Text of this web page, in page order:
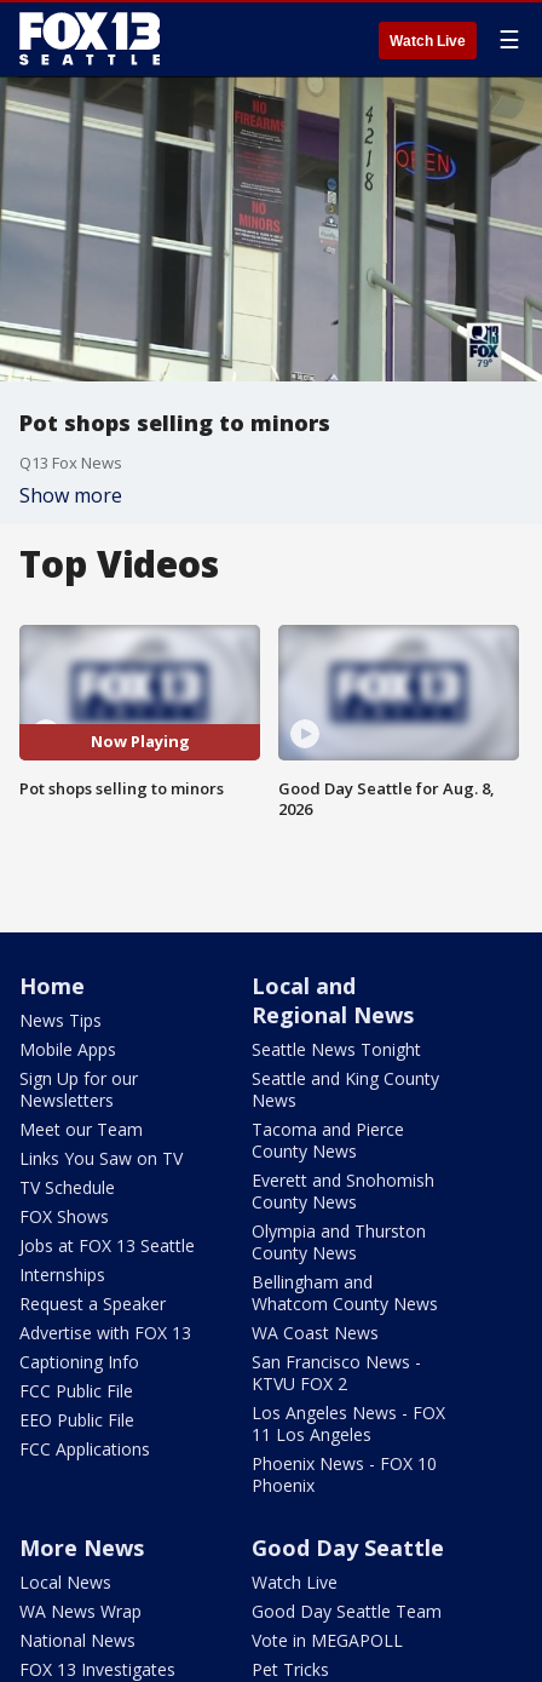
Watch Live ☰
Pot shops selling to minors
Q13 Fox News
Show more
Top Videos
Now Playing
Pot shops selling to minors
Good Day Seattle for Aug. 8,
2026
Home
News Tips
Mobile Apps
Sign Up for our
Newsletters
Meet our Team
Links You Saw on TV
TV Schedule
FOX Shows
Jobs at FOX 13 Seattle
Internships
Request a Speaker
Advertise with FOX 13
Captioning Info
FCC Public File
EEO Public File
FCC Applications
Local and
Regional News
Seattle News Tonight
Seattle and King County
News
Tacoma and Pierce
County News
Everett and Snohomish
County News
Olympia and Thurston
County News
Bellingham and
Whatcom County News
WA Coast News
San Francisco News -
KTVU FOX 2
Los Angeles News - FOX
11 Los Angeles
Phoenix News - FOX 10
Phoenix
More News
Local News
WA News Wrap
National News
FOX 13 Investigates
Good Day Seattle
Watch Live
Good Day Seattle Team
Vote in MEGAPOLL
Pet Tricks